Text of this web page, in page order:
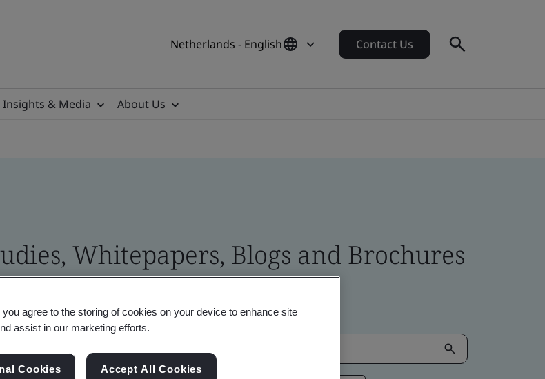
Netherlands - English Contact Us
Insights & Media About Us
Whitepapers, Blogs and Brochures
agree to the storing of cookies on your device to enhance site
assist in our marketing efforts.
Cookies Accept All Cookies